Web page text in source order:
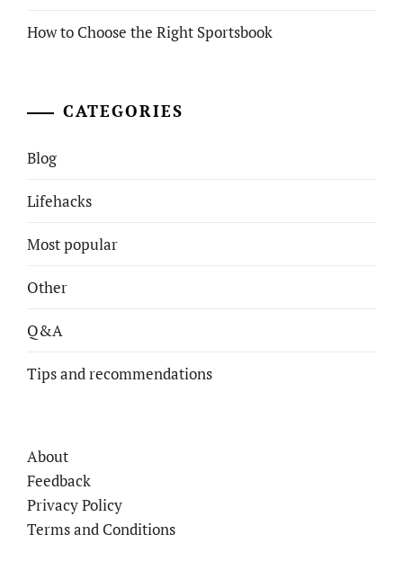
How to Choose the Right Sportsbook
CATEGORIES
Blog
Lifehacks
Most popular
Other
Q&A
Tips and recommendations
About
Feedback
Privacy Policy
Terms and Conditions